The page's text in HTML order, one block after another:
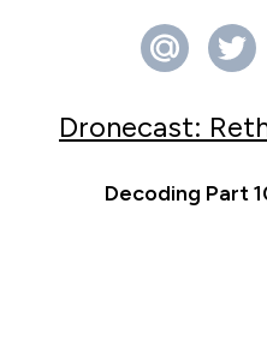
Dronecast:
Decoding Part